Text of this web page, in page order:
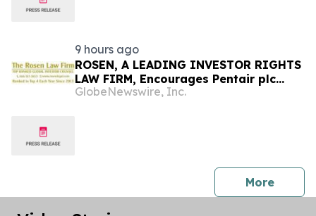
9 hours ago
ROSEN, A LEADING INVESTOR RIGHTS
LAW FIRM, Encourages Pentair plc
Investors to Secure Counsel Before
GlobeNewswire, Inc.
Morepress